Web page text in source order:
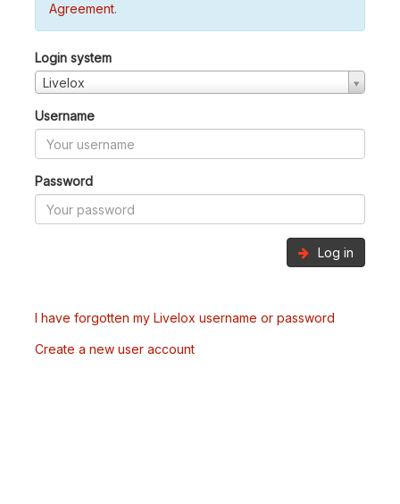
Agreement.
Login system
Livelox
Username
Password
Log in
I have forgotten my Livelox username or password
Create a new user account